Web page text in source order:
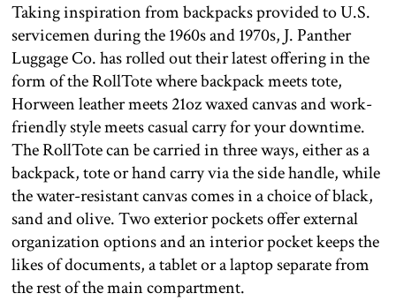
Taking inspiration from backpacks provided to U.S.
servicemen during the 1960s and 1970s, J. Panther
Luggage Co. has rolled out their latest offering in the
form of the RollTote where backpack meets tote,
Horween leather meets 21oz waxed canvas and work-
friendly style meets casual carry for your downtime.
The RollTote can be carried in three ways, either as a
backpack, tote or hand carry via the side handle, while
the water-resistant canvas comes in a choice of black,
sand and olive. Two exterior pockets offer external
organization options and an interior pocket keeps the
likes of documents, a tablet or a laptop separate from
the rest of the main compartment.